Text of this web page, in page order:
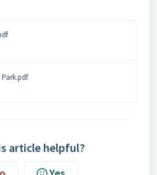
Park.pdf
article helpful?